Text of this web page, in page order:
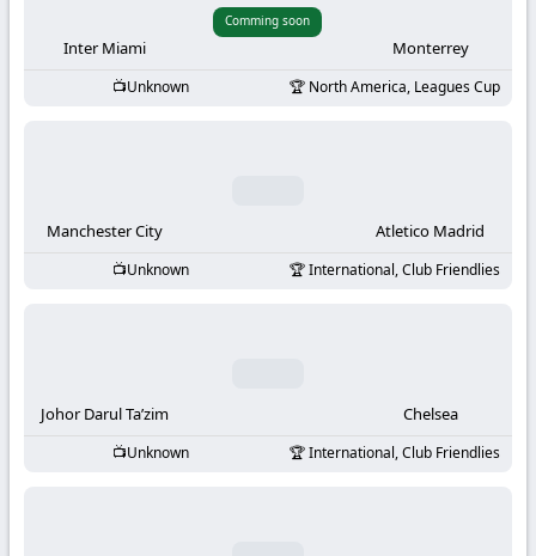
Football
KooraLive
Inter Miami
Comming soon
Monterrey
Unknown North America, Leagues Cup
Manchester City Atletico Madrid
Unknown International, Club Friendlies
Johor Darul Ta’zim Chelsea
Unknown International, Club Friendlies